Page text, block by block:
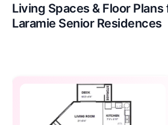
Living Spaces & Floor
Laramie Senior Residences